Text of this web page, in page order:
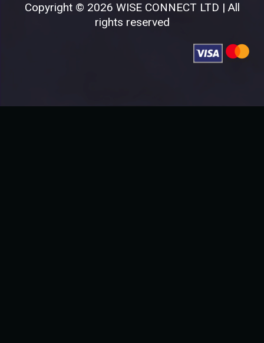
Copyright © 2026 WISE CONNECT LTD | All
rights reserved